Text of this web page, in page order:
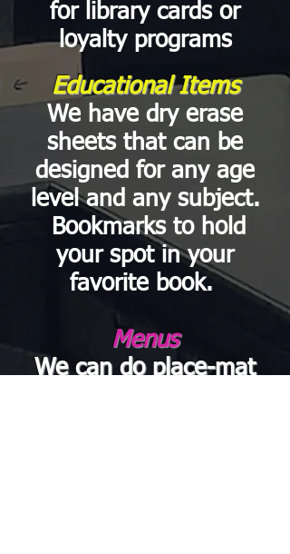
for library cards or
loyalty programs
Educational Items
We have dry erase
sheets that can be
designed for any age
level and any subject.
Bookmarks to hold
your spot in your
favorite book.
Menus
We can do place-mat